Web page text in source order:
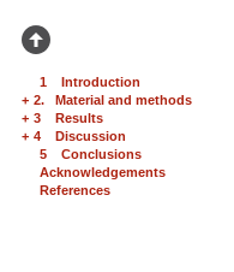
1 Introduction
+ 2. Material and methods
+ 3 Results
+ 4 Discussion
5 Conclusions
Acknowledgements
References